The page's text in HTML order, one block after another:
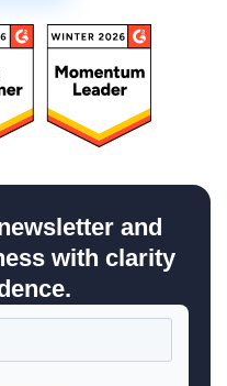
and
with clarity